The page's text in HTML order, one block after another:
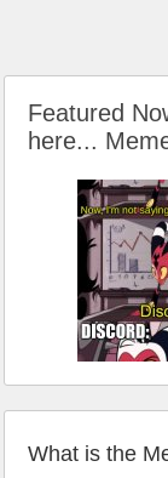
Featured
here...
What is the